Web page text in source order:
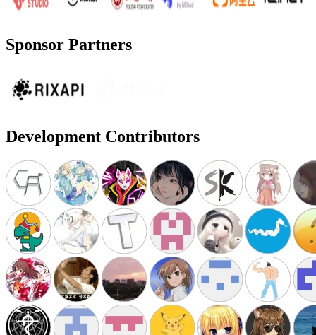
Sponsor Partners
Development Contributors